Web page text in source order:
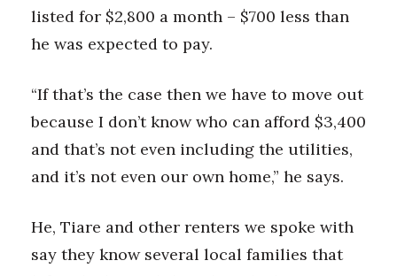
listed for $2,800 a month – $700 less than
he was expected to pay.
“If that’s the case then we have to move out
because I don’t know who can afford $3,400
and that’s not even including the utilities,
and it’s not even our own home,” he says.
He, Tiare and other renters we spoke with
say they know several local families that